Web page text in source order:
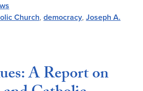
Church, democracy, Joseph A.
A Report on